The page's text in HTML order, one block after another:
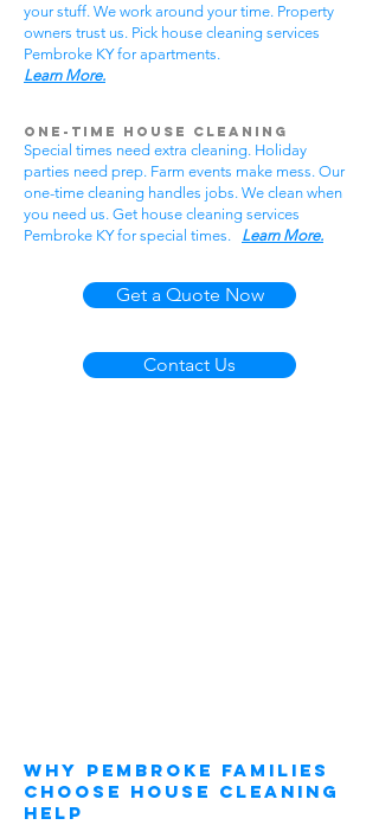
your stuff. We work around your time. Property
owners trust us. Pick house cleaning services
Pembroke KY for apartments.
Learn More.
One-Time House Cleaning
Special times need extra cleaning. Holiday
parties need prep. Farm events make mess. Our
one-time cleaning handles jobs. We clean when
you need us. Get house cleaning services
Pembroke KY for special times. Learn More.
Get a Quote Now
Contact Us
Why Pembroke Families
Choose House Cleaning
Help